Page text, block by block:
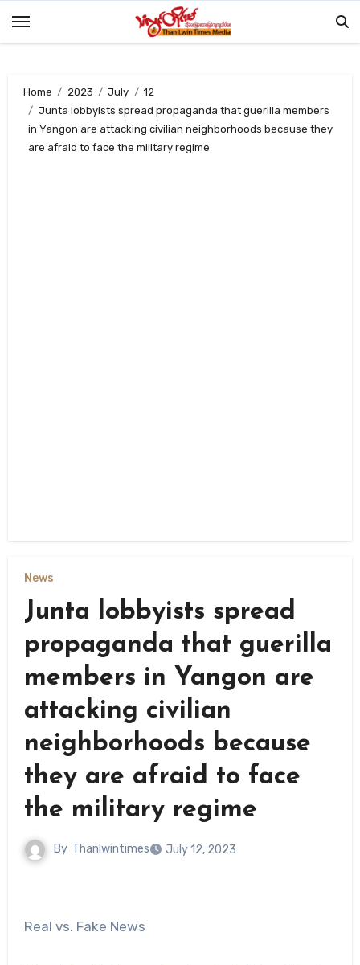
Home 2023 July
12
Junta lobbyists spread propaganda that guerilla members
in Yangon are attacking civilian neighborhoods because they
are afraid to face the military regime
News
Junta lobbyists spread
propaganda that guerilla
members in Yangon are
attacking civilian
neighborhoods because
they are afraid to face
the military regime
By Thanlwintimes July 12, 2023
Real vs. Fake News